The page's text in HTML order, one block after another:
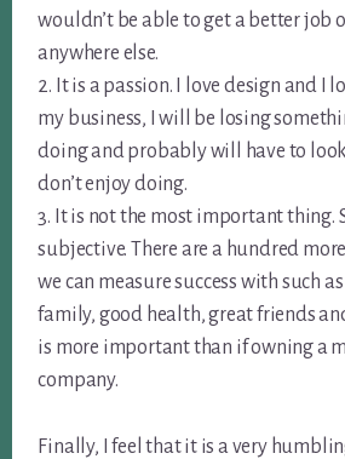
wouldn’t be able to get a better job
anywhere else.
2. It is a passion. I love design and I
my business, I will be losing
doing and probably will have to look
don’t enjoy doing.
3. It is not the most important thing.
subjective. There are a hundred
we can measure success with such
family, good health, great friends
is more important than if owning a
company.
Finally, I feel that it is a very